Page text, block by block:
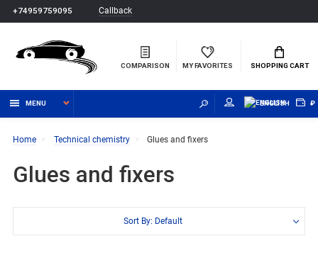
+74959759095 Callback
COMPARISON MY FAVORITES SHOPPING CART
MENU ENGLISH ₽
Home Technical chemistry Glues and fixers
Glues and fixers
Sort By: Default